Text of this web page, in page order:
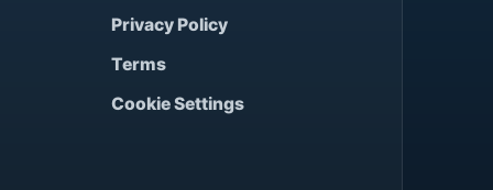
Privacy Policy
Terms
Cookie Settings